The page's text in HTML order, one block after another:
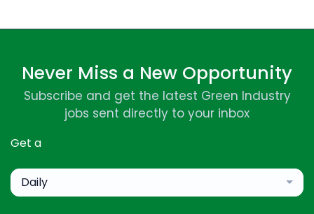
Never Miss a New Opportunity
Subscribe and get the latest Green Industry
jobs sent directly to your inbox
Get a
Daily